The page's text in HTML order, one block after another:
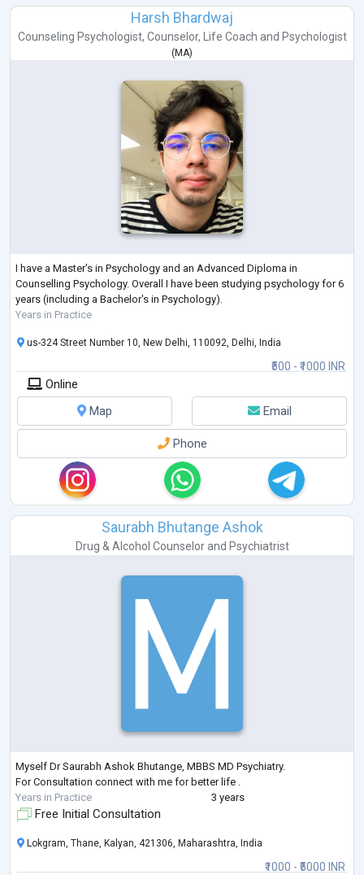
Harsh Bhardwaj
Counseling Psychologist, Counselor, Life Coach and Psychologist
( MA)
I have a Master's in Psychology and an Advanced Diploma in
Counselling Psychology. Overall I have been studying psychology for 6
years (including a Bachelor's in Psychology).
Years in Practice
₹500 - ₹1000 INR
us-324 Street Number 10, New Delhi, 110092, Delhi, India
Online
Map
Email
Phone
Saurabh Bhutange Ashok
Drug & Alcohol Counselorand Psychiatrist
Myself Dr Saurabh Ashok Bhutange, MBBS MD Psychiatry.
For Consultation connect with me for better life .
Years in Practice
3 years
Free Initial Consultation
₹1000 - ₹5000 INR
Lokgram, Thane, Kalyan, 421306, Maharashtra, India